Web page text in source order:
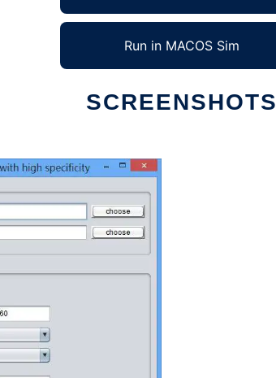
Run in MACOS Sim
SCREENSHOTS